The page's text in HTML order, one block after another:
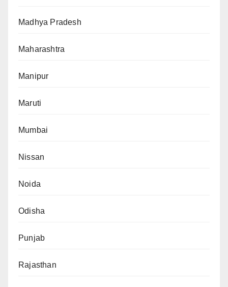
Madhya Pradesh
Maharashtra
Manipur
Maruti
Mumbai
Nissan
Noida
Odisha
Punjab
Rajasthan